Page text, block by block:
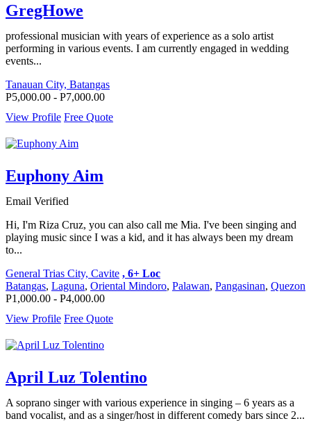
GregHowe
professional musician with years of experience as a solo artist
performing in various events. I am currently engaged in wedding
events...
Tanauan City, Batangas
P5,000.00 - P7,000.00
View Profile Free Quote
Euphony Aim
Email Verified
Hi, I'm Riza Cruz, you can also call me Mia. I've been singing and
playing music since I was a kid, and it has always been my dream
to...
General Trias City, Cavite , 6+ Loc
Batangas, Laguna, Oriental Mindoro, Palawan, Pangasinan, Quezon
P1,000.00 - P4,000.00
View Profile Free Quote
April Luz Tolentino
A soprano singer with various experience in singing – 6 years as a
band vocalist, and as a singer/host in different comedy bars since 2...